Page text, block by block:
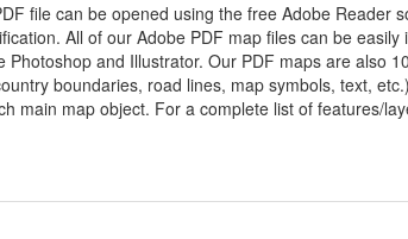
file can be opened using the free Adobe Reader
All of our Adobe PDF map files can be
and Illustrator. Our PDF maps are also
boundaries, road lines, map symbols, text,
main map object. For a complete list of features/